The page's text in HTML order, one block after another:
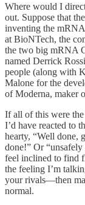
Where would I
out. Suppose that
inventing the
at BioNTech, the
the two big mRNA
named Derrick
people (along with
Malone for the
of Moderna, maker
If all of this were
I’d have reacted to
hearty, “Well done,
done!” Or
feel inclined to find
the feeling I’m
your rivals—then
normal.